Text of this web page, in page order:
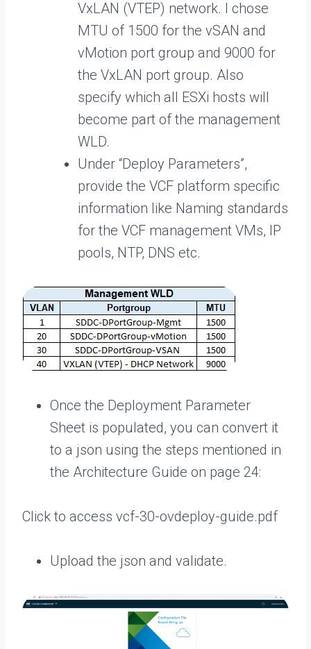
VxLAN (VTEP) network. I chose
MTU of 1500 for the vSAN and
vMotion port group and 9000 for
the VxLAN port group. Also
specify which all ESXi hosts will
become part of the management
WLD.
Under “Deploy Parameters”,
provide the VCF platform specific
information like Naming standards
for the VCF management VMs, IP
pools, NTP, DNS etc.
Once the Deployment Parameter
Sheet is populated, you can convert it
to a json using the steps mentioned in
the Architecture Guide on page 24:
Click to access vcf-30-ovdeploy-guide.pdf
Upload the json and validate.